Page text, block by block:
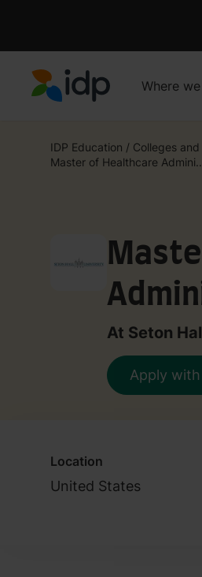
Where
IDP Education / Colleges
Master of Healthcare
At Seton
Apply with
Location
United States